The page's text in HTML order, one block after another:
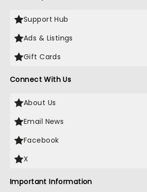
Support Hub
Ads & Listings
Gift Cards
Connect With Us
About Us
Email News
Facebook
X
Important Information